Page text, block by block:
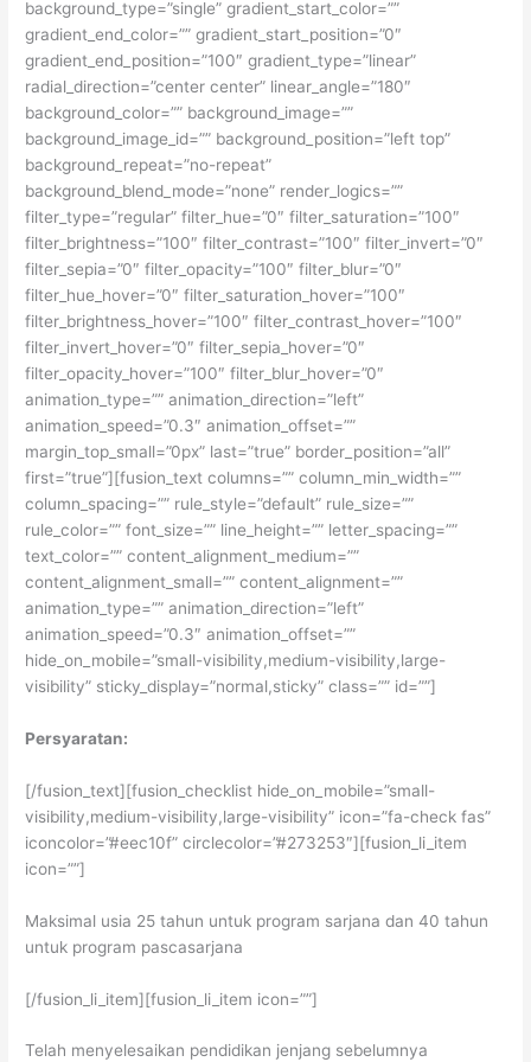
background_type=”single” gradient_start_color=””
gradient_end_color=”” gradient_start_position=”0″
gradient_end_position=”100″ gradient_type=”linear”
radial_direction=”center center” linear_angle=”180″
background_color=”” background_image=””
background_image_id=”” background_position=”left top”
background_repeat=”no-repeat”
background_blend_mode=”none” render_logics=””
filter_type=”regular” filter_hue=”0″ filter_saturation=”100″
filter_brightness=”100″ filter_contrast=”100″ filter_invert=”0″
filter_sepia=”0″ filter_opacity=”100″ filter_blur=”0″
filter_hue_hover=”0″ filter_saturation_hover=”100″
filter_brightness_hover=”100″ filter_contrast_hover=”100″
filter_invert_hover=”0″ filter_sepia_hover=”0″
filter_opacity_hover=”100″ filter_blur_hover=”0″
animation_type=”” animation_direction=”left”
animation_speed=”0.3″ animation_offset=””
margin_top_small=”0px” last=”true” border_position=”all”
first=”true”][fusion_text columns=”” column_min_width=””
column_spacing=”” rule_style=”default” rule_size=””
rule_color=”” font_size=”” line_height=”” letter_spacing=””
text_color=”” content_alignment_medium=””
content_alignment_small=”” content_alignment=””
animation_type=”” animation_direction=”left”
animation_speed=”0.3″ animation_offset=””
hide_on_mobile=”small-visibility,medium-visibility,large-
visibility” sticky_display=”normal,sticky” class=”” id=””]
Persyaratan:
[/fusion_text][fusion_checklist hide_on_mobile=”small-
visibility,medium-visibility,large-visibility” icon=”fa-check fas”
iconcolor=”#eec10f” circlecolor=”#273253″][fusion_li_item
icon=””]
Maksimal usia 25 tahun untuk program sarjana dan 40 tahun
untuk program pascasarjana
[/fusion_li_item][fusion_li_item icon=””]
Telah menyelesaikan pendidikan jenjang sebelumnya